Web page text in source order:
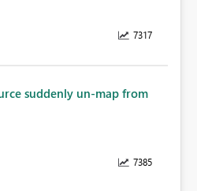
7317
suddenly un-map from
7385